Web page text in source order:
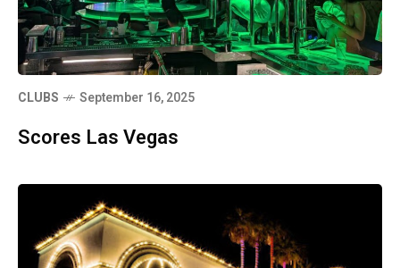
CLUBS September 16, 2025
Scores Las Vegas